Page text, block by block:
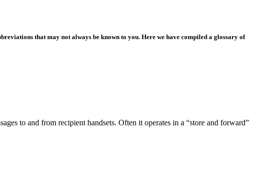
that may not always be known to you. Here we have compiled a glossary of
to and from recipient handsets. Often it operates in a “store and forward”